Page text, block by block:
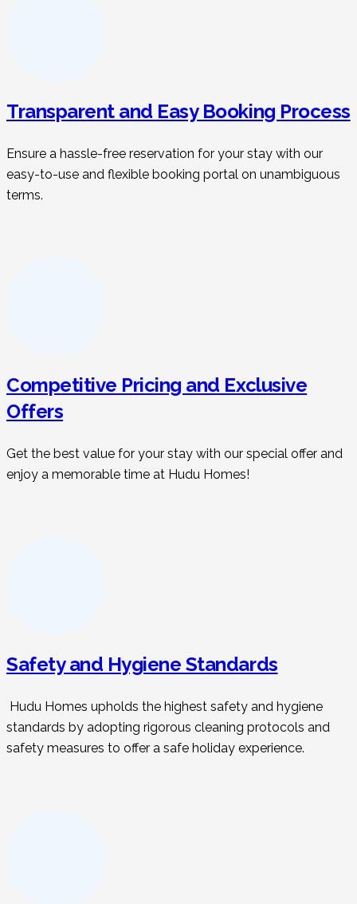
Transparent and Easy Booking Process
Ensure a hassle-free reservation for your stay with our
easy-to-use and flexible booking portal on unambiguous
terms.
Competitive Pricing and Exclusive
Offers
Get the best value for your stay with our special offer and
enjoy a memorable time at Hudu Homes!
Safety and Hygiene Standards
Hudu Homes upholds the highest safety and hygiene
standards by adopting rigorous cleaning protocols and
safety measures to offer a safe holiday experience.